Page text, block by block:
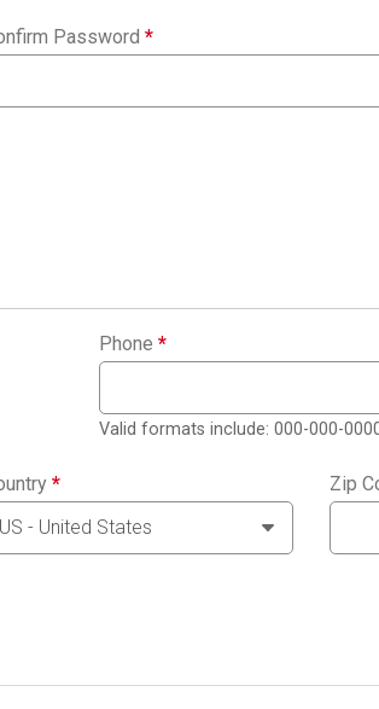
Password *
Phone *
Valid formats include: 000-000-
* Zip